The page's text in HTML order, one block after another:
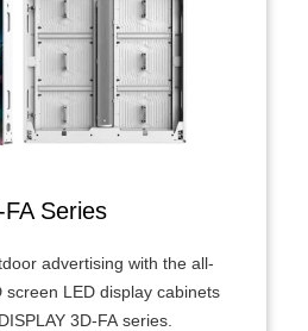
FA Series
advertising with the all-
screen LED display cabinets
3D-FA series.